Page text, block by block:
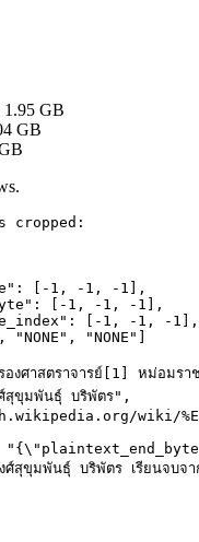
1.95 GB
GB
cropped:
[-1, -1, -1],
[-1, -1, -1],
[-1, -1, -1],
"NONE", "NONE"]
งศาสตราจารย์[1] หม่อมร
สุขุมพันธุ์ บริพัตร",
wiki/
สุขุมพันธุ์ บริพัตร เรียนจบจ